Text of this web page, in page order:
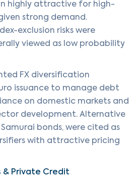
highly attractive for high-
strong demand.
exclusion risks were
viewed as low probability
FX diversification
issuance to manage debt
on domestic markets and
development. Alternative
bonds, were cited as
with attractive pricing
& Private Credit